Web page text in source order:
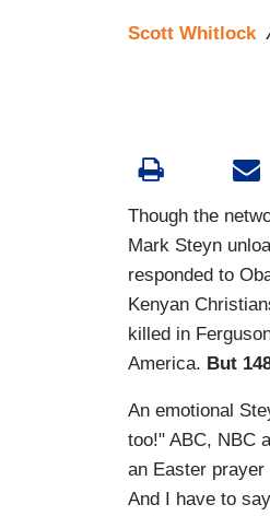
Scott Whitlock
Though the
Mark Steyn
responded to
Kenyan
killed in
America. But
An emotional
too!" ABC, NBC
an Easter
And I have to